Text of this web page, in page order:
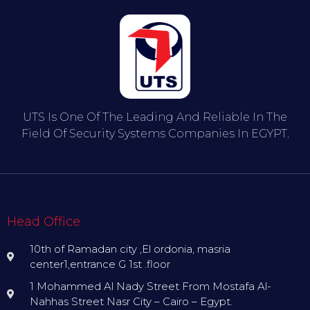
UTS Is One Of The Leading And Reliable In The
Field Of Security Systems Companies In EGYPT.
Head Office
10th of Ramadan city ,El ordonia, masria
center1,entrance G 1st .floor
1 Mohammed Al Nady Street From Mostafa Al-
Nahhas Street Nasr City – Cairo – Egypt.